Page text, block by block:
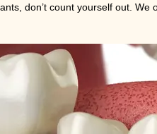
don’t count yourself out.